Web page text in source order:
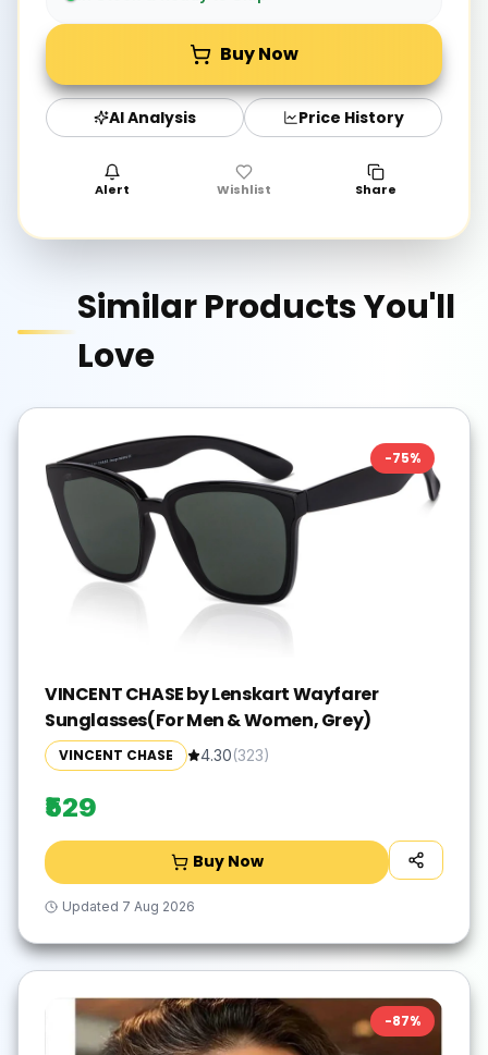
Buy Now
AI Analysis Price History
Alert Wishlist Share
Similar Products You'll
Love
-75%
VINCENT CHASE by Lenskart Wayfarer
Sunglasses(For Men & Women, Grey)
VINCENT CHASE 4.30(323)
₹529
Buy Now
Updated 7 Aug 2026
-87%